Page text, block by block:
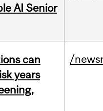
AI Senior
can
years
/